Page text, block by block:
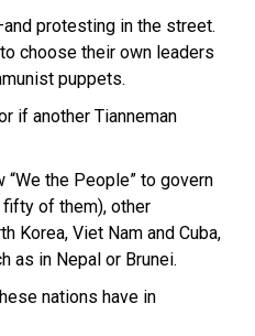
protesting in the street.
choose their own leaders
puppets.
if another Tianneman
“We the People” to govern
of them), other
Korea, Viet Nam and Cuba,
as in Nepal or Brunei.
nations have in